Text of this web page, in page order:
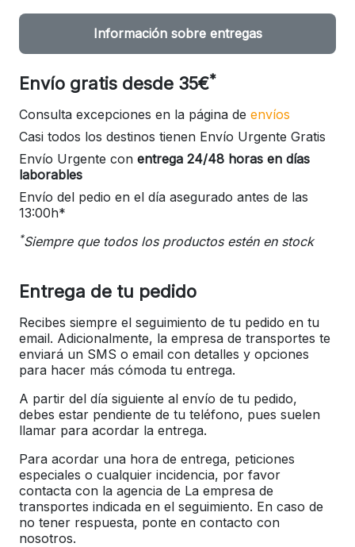
Información sobre entregas
Envío gratis desde 35€*
Consulta excepciones en la página de envíos
Casi todos los destinos tienen Envío Urgente Gratis
Envío Urgente con entrega 24/48 horas en días
laborables
Envío del pedio en el día asegurado antes de las
13:00h*
*Siempre que todos los productos estén en stock
Entrega de tu pedido
Recibes siempre el seguimiento de tu pedido en tu
email. Adicionalmente, la empresa de transportes te
enviará un SMS o email con detalles y opciones
para hacer más cómoda tu entrega.
A partir del día siguiente al envío de tu pedido,
debes estar pendiente de tu teléfono, pues suelen
llamar para acordar la entrega.
Para acordar una hora de entrega, peticiones
especiales o cualquier incidencia, por favor
contacta con la agencia de La empresa de
transportes indicada en el seguimiento. En caso de
no tener respuesta, ponte en contacto con
nosotros.